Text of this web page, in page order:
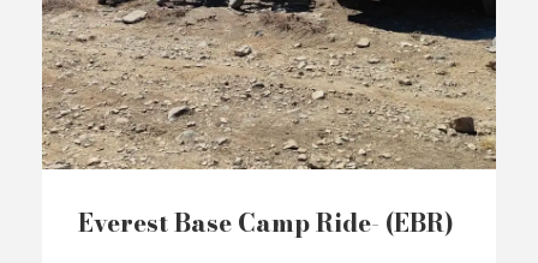
Everest Base Camp Ride- (EBR)